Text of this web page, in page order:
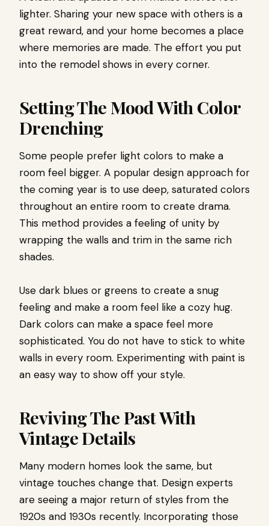
lighter. Sharing your new space with others is a
great reward, and your home becomes a place
where memories are made. The effort you put
into the remodel shows in every corner.
Setting The Mood With Color
Drenching
Some people prefer light colors to make a
room feel bigger. A popular design approach for
the coming year is to use deep, saturated colors
throughout an entire room to create drama.
This method provides a feeling of unity by
wrapping the walls and trim in the same rich
shades.
Use dark blues or greens to create a snug
feeling and make a room feel like a cozy hug.
Dark colors can make a space feel more
sophisticated. You do not have to stick to white
walls in every room. Experimenting with paint is
an easy way to show off your style.
Reviving The Past With
Vintage Details
Many modern homes look the same, but
vintage touches change that. Design experts
are seeing a major return of styles from the
1920s and 1930s recently. Incorporating those